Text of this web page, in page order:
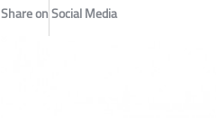
Share on Social Media